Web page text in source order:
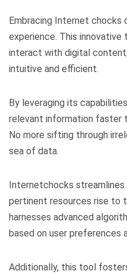
Embracing Internet chocks
experience. This innovative
interact with digital
intuitive and efficient.
By leveraging its
relevant information faster
No more sifting through
sea of data.
Internetchocks
pertinent resources rise to
harnesses advanced
based on user preferences
Additionally, this tool